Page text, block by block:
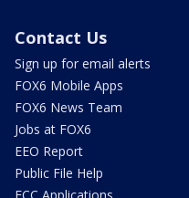
Contact Us
Sign up for email alerts
FOX6 Mobile Apps
FOX6 News Team
Jobs at FOX6
EEO Report
Public File Help